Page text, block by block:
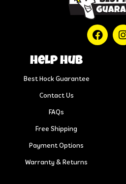
help hub
Best Hock Guarantee
Contact Us
FAQs
Free Shipping
Payment Options
Warranty & Returns